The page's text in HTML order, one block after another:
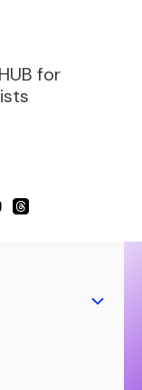
for